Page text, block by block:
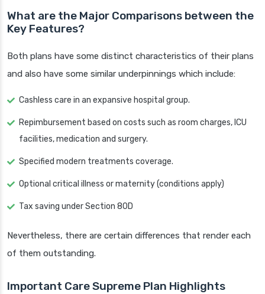
What are the Major Comparisons between the
Key Features?
Both plans have some distinct characteristics of their plans
and also have some similar underpinnings which include:
Cashless care in an expansive hospital group.
Repimbursement based on costs such as room charges, ICU
facilities, medication and surgery.
Specified modern treatments coverage.
Optional critical illness or maternity (conditions apply)
Tax saving under Section 80D
Nevertheless, there are certain differences that render each
of them outstanding.
Important Care Supreme Plan Highlights